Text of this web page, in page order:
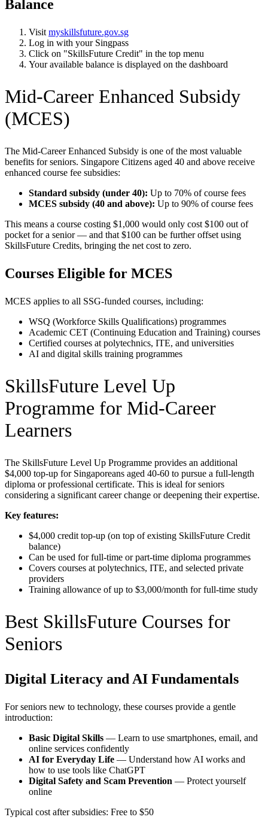
Balance
Visit myskillsfuture.gov.sg
Log in with your Singpass
Click on "SkillsFuture Credit" in the top menu
Your available balance is displayed on the dashboard
Mid-Career Enhanced Subsidy
(MCES)
The Mid-Career Enhanced Subsidy is one of the most valuable
benefits for seniors. Singapore Citizens aged 40 and above receive
enhanced course fee subsidies:
Standard subsidy (under 40): Up to 70% of course fees
MCES subsidy (40 and above): Up to 90% of course fees
This means a course costing $1,000 would only cost $100 out of
pocket for a senior — and that $100 can be further offset using
SkillsFuture Credits, bringing the net cost to zero.
Courses Eligible for MCES
MCES applies to all SSG-funded courses, including:
WSQ (Workforce Skills Qualifications) programmes
Academic CET (Continuing Education and Training) courses
Certified courses at polytechnics, ITE, and universities
AI and digital skills training programmes
SkillsFuture Level Up
Programme for Mid-Career
Learners
The SkillsFuture Level Up Programme provides an additional
$4,000 top-up for Singaporeans aged 40-60 to pursue a full-length
diploma or professional certificate. This is ideal for seniors
considering a significant career change or deepening their expertise.
Key features:
$4,000 credit top-up (on top of existing SkillsFuture Credit
balance)
Can be used for full-time or part-time diploma programmes
Covers courses at polytechnics, ITE, and selected private
providers
Training allowance of up to $3,000/month for full-time study
Best SkillsFuture Courses for
Seniors
Digital Literacy and AI Fundamentals
For seniors new to technology, these courses provide a gentle
introduction:
Basic Digital Skills — Learn to use smartphones, email, and
online services confidently
AI for Everyday Life — Understand how AI works and
how to use tools like ChatGPT
Digital Safety and Scam Prevention — Protect yourself
online
Typical cost after subsidies: Free to $50